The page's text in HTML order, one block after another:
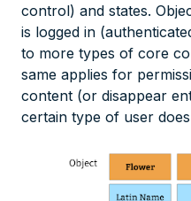
control) and states.
is logged in
to more types of core
same applies for
content (or disappear
certain type of user